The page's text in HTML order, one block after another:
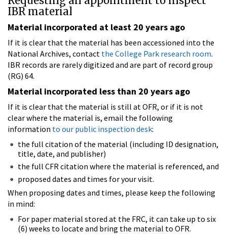
IBR material
Material incorporated at least 20 years ago
If it is clear that the material has been accessioned into the
National Archives, contact the College Park research room.
IBR records are rarely digitized and are part of record group
(RG) 64.
Material incorporated less than 20 years ago
If it is clear that the material is still at OFR, or if it is not
clear where the material is, email the following
information to our public inspection desk:
the full citation of the material (including ID designation,
title, date, and publisher)
the full CFR citation where the material is referenced, and
proposed dates and times for your visit.
When proposing dates and times, please keep the following
in mind:
For paper material stored at the FRC, it can take up to six
(6) weeks to locate and bring the material to OFR.